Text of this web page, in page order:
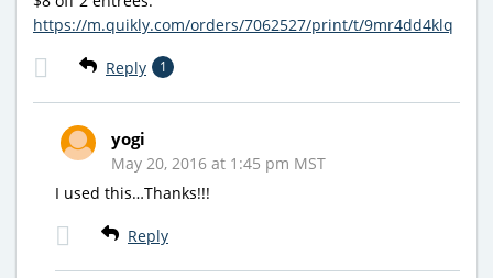
https://m.quikly.com/orders/7062527/print/t/9mr4dd4klq
Reply 1
yogi
May 20, 2016 at 1:45 pm MST
I used this…Thanks!!!
Reply